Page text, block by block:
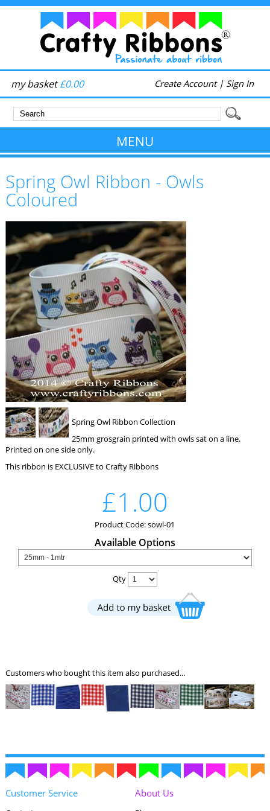
my basket£0.00 Create Account| Sign In
MENU
Spring Owl Ribbon - Owls
Coloured
Spring Owl Ribbon Collection
25mm grosgrain printed with owls sat on a line.
Printed on one side only.
This ribbon is EXCLUSIVE to Crafty Ribbons
£1.00
Product Code: sowl-01
Available Options
Qty
Customers who bought this item also purchased...
Customer Service About Us